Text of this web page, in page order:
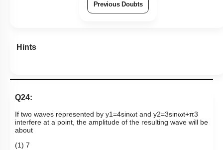
Previous Doubts
Hints
Q24:
If two waves represented by y1=4sinωt and y2=3sinωt+π3
interfere at a point, the amplitude of the resulting wave will be
about
(1) 7